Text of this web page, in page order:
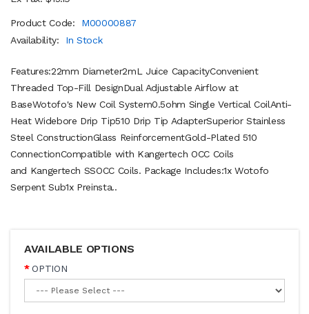
Product Code:
M00000887
Availability:
In Stock
Features:22mm Diameter2mL Juice CapacityConvenient
Threaded Top-Fill DesignDual Adjustable Airflow at
BaseWotofo's New Coil System0.5ohm Single Vertical CoilAnti-
Heat Widebore Drip Tip510 Drip Tip AdapterSuperior Stainless
Steel ConstructionGlass ReinforcementGold-Plated 510
ConnectionCompatible with Kangertech OCC Coils
and Kangertech SSOCC Coils. Package Includes:1x Wotofo
Serpent Sub1x Preinsta..
AVAILABLE OPTIONS
OPTION